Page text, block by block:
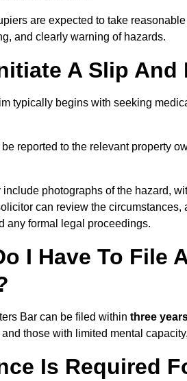
are expected to take
and clearly warning of hazards.
A Slip
typically begins with seeking
reported to the relevant property
photographs of the hazard,
can review the
any formal legal proceedings.
I Have To File
Bar can be filed within three
and those with limited mental
Is Required